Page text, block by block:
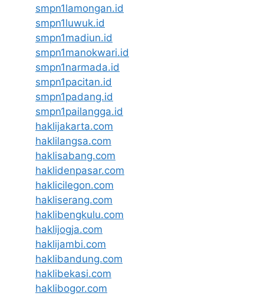
smpn1lamongan.id
smpn1luwuk.id
smpn1madiun.id
smpn1manokwari.id
smpn1narmada.id
smpn1pacitan.id
smpn1padang.id
smpn1pailangga.id
haklijakarta.com
haklilangsa.com
haklisabang.com
haklidenpasar.com
haklicilegon.com
hakliserang.com
haklibengkulu.com
haklijogja.com
haklijambi.com
haklibandung.com
haklibekasi.com
haklibogor.com